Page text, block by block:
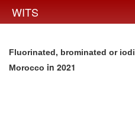
WITS
Fluorinated, brominated or
Morocco in 2021